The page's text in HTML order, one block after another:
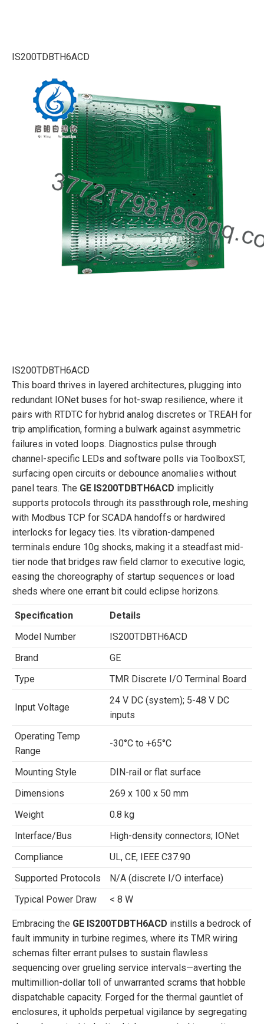
IS200TDBTH6ACD
IS200TDBTH6ACD
This board thrives in layered architectures, plugging into
redundant IONet buses for hot-swap resilience, where it
pairs with RTDTC for hybrid analog discretes or TREAH for
trip amplification, forming a bulwark against asymmetric
failures in voted loops. Diagnostics pulse through
channel-specific LEDs and software polls via ToolboxST,
surfacing open circuits or debounce anomalies without
panel tears. The GE IS200TDBTH6ACD implicitly
supports protocols through its passthrough role, meshing
with Modbus TCP for SCADA handoffs or hardwired
interlocks for legacy ties. Its vibration-dampened
terminals endure 10g shocks, making it a steadfast mid-
tier node that bridges raw field clamor to executive logic,
easing the choreography of startup sequences or load
sheds where one errant bit could eclipse horizons.
Specification
Details
Model Number
IS200TDBTH6ACD
Brand
GE
Type
TMR Discrete I/O Terminal Board
Input Voltage
24 V DC (system); 5-48 V DC
inputs
Operating Temp
Range
-30°C to +65°C
Mounting Style
DIN-rail or flat surface
Dimensions
269 x 100 x 50 mm
Weight
0.8 kg
Interface/Bus
High-density connectors; IONet
Compliance
UL, CE, IEEE C37.90
Supported Protocols
N/A (discrete I/O interface)
Typical Power Draw
< 8 W
Embracing the GE IS200TDBTH6ACD instills a bedrock of
fault immunity in turbine regimes, where its TMR wiring
schemas filter errant pulses to sustain flawless
sequencing over grueling service intervals—averting the
multimillion-dollar toll of unwarranted scrams that hobble
dispatchable capacity. Forged for the thermal gauntlet of
enclosures, it upholds perpetual vigilance by segregating